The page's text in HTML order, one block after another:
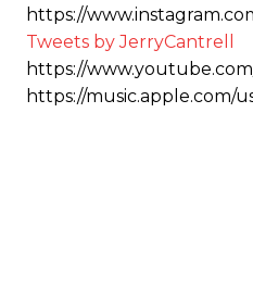
https://
Tweets by JerryCantrell
https://
https://music.apple.com/